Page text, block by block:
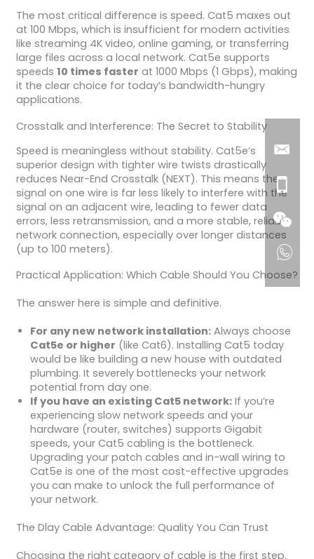
The most critical difference is speed. Cat5 maxes out
at 100 Mbps, which is insufficient for modern activities
like streaming 4K video, online gaming, or transferring
large files across a local network. Cat5e supports
speeds 10 times faster at 1000 Mbps (1 Gbps), making
it the clear choice for today’s bandwidth-hungry
applications.
Crosstalk and Interference: The Secret to Stability
Speed is meaningless without stability. Cat5e’s
superior design with tighter wire twists drastically
reduces Near-End Crosstalk (NEXT). This means the
signal on one wire is far less likely to interfere with the
signal on an adjacent wire, leading to fewer data
errors, less retransmission, and a more stable, reliable
network connection, especially over longer distances
(up to 100 meters).
Practical Application: Which Cable Should You Choose?
The answer here is simple and definitive.
For any new network installation:Always choose
Cat5e or higher (like Cat6). Installing Cat5 today
would be like building a new house with outdated
plumbing. It severely bottlenecks your network
potential from day one.
If you have an existing Cat5 network:If you’re
experiencing slow network speeds and your
hardware (router, switches) supports Gigabit
speeds, your Cat5 cabling is the bottleneck.
Upgrading your patch cables and in-wall wiring to
Cat5e is one of the most cost-effective upgrades
you can make to unlock the full performance of
your network.
The Dlay Cable Advantage: Quality You Can Trust
Choosing the right category of cable is the first step.